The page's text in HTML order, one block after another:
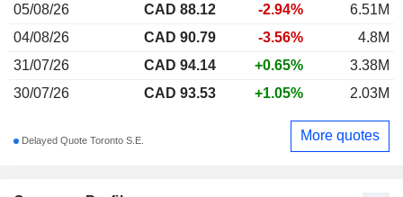
05/08/26
CAD 88.12 -2.94%
6.51M
04/08/26
CAD 90.79 -3.56%
4.8M
31/07/26
CAD 94.14 +0.65%
3.38M
30/07/26
CAD 93.53 +1.05% 2.03M
Delayed Quote Toronto S.E. More quotes